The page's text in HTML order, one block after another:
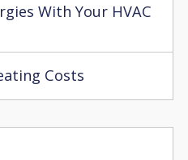
With Your HVAC
Costs